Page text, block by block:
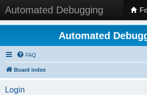
Automated Debugging
Automated
FAQ
Board index
Login